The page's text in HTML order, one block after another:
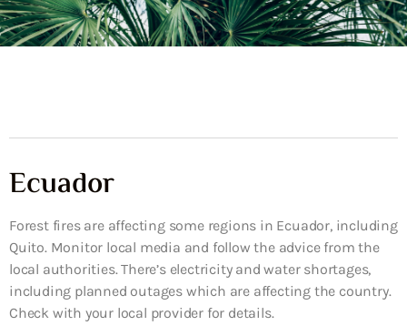
Ecuador
Forest fires are affecting some regions in Ecuador, including
Quito. Monitor local media and follow the advice from the
local authorities. There’s electricity and water shortages,
including planned outages which are affecting the country.
Check with your local provider for details.